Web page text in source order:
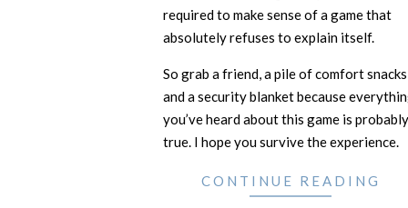
required to make sense of a game that
absolutely refuses to explain itself.
So grab a friend, a pile of comfort
and a security blanket because
you’ve heard about this game is probably
true. I hope you survive the experience.
CONTINUE READING